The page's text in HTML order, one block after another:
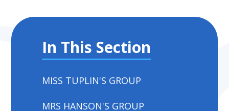
In This Section
MISS TUPLIN'S GROUP
MRS HANSON'S GROUP